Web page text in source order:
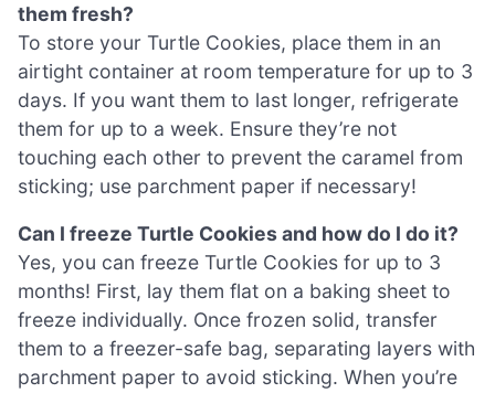
them fresh?
To store your Turtle Cookies, place them in an
airtight container at room temperature for up to 3
days. If you want them to last longer, refrigerate
them for up to a week. Ensure they’re not
touching each other to prevent the caramel from
sticking; use parchment paper if necessary!
Can I freeze Turtle Cookies and how do I do it?
Yes, you can freeze Turtle Cookies for up to 3
months! First, lay them flat on a baking sheet to
freeze individually. Once frozen solid, transfer
them to a freezer-safe bag, separating layers with
parchment paper to avoid sticking. When you’re